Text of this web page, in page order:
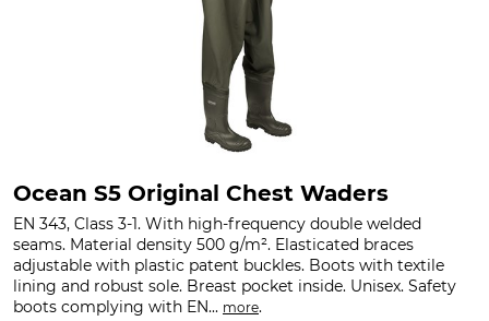
Ocean S5 Original Chest Waders
EN 343, Class 3-1. With high-frequency double welded
seams. Material density 500 g/m². Elasticated braces
adjustable with plastic patent buckles. Boots with textile
lining and robust sole. Breast pocket inside. Unisex. Safety
boots complying with EN... more.